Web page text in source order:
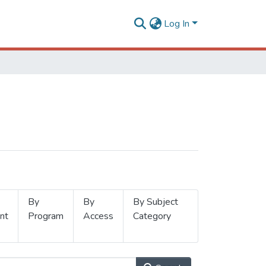
Log In
By
Program
By
Access
By Subject
Category